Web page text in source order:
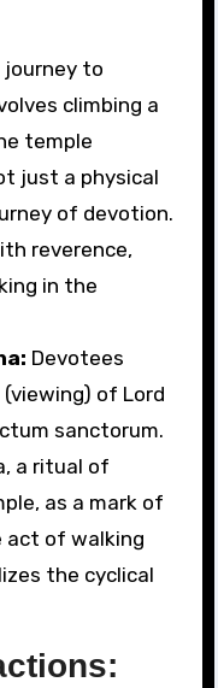
journey to
climbing a
temple
just a physical
of devotion.
reverence,
in the
Devotees
of Lord
sanctorum.
a ritual of
as a mark of
act of walking
the cyclical